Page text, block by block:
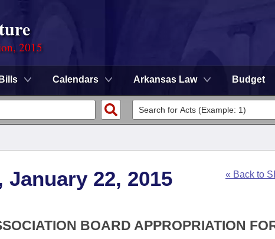
2015
Bills Calendars Arkansas Law Budget
January 22, 2015
« Back to
BOARD APPROPRIATION